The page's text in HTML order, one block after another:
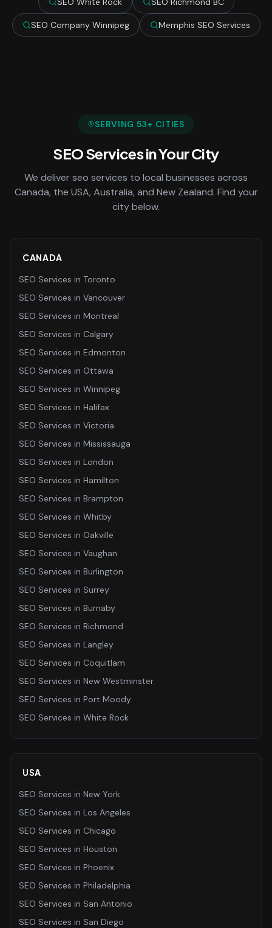
SEO Company Winnipeg Memphis SEO Services
SERVING 53+ CITIES
SEO Servicesin Your City
We deliverseo services to local businesses across
Canada, the USA, Australia, and New Zealand. Find your
city below.
CANADA
SEO Services in Toronto
SEO Services in Vancouver
SEO Services in Montreal
SEO Services in Calgary
SEO Services in Edmonton
SEO Services in Ottawa
SEO Services in Winnipeg
SEO Services in Halifax
SEO Services in Victoria
SEO Services in Mississauga
SEO Services in London
SEO Services in Hamilton
SEO Services in Brampton
SEO Services in Whitby
SEO Services in Oakville
SEO Services in Vaughan
SEO Services in Burlington
SEO Services in Surrey
SEO Services in Burnaby
SEO Services in Richmond
SEO Services in Langley
SEO Services in Coquitlam
SEO Services in New Westminster
SEO Services in Port Moody
SEO Services in White Rock
USA
SEO Services in New York
SEO Services in Los Angeles
SEO Services in Chicago
SEO Services in Houston
SEO Services in Phoenix
SEO Services in Philadelphia
SEO Services in San Antonio
SEO Services in San Diego